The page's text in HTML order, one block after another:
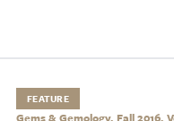
FEATURE
Gems & Gemology, Fall 2016,